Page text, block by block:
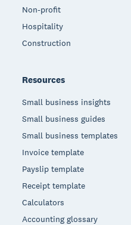
Non-profit
Hospitality
Construction
Resources
Small business insights
Small business guides
Small business templates
Invoice template
Payslip template
Receipt template
Calculators
Accounting glossary